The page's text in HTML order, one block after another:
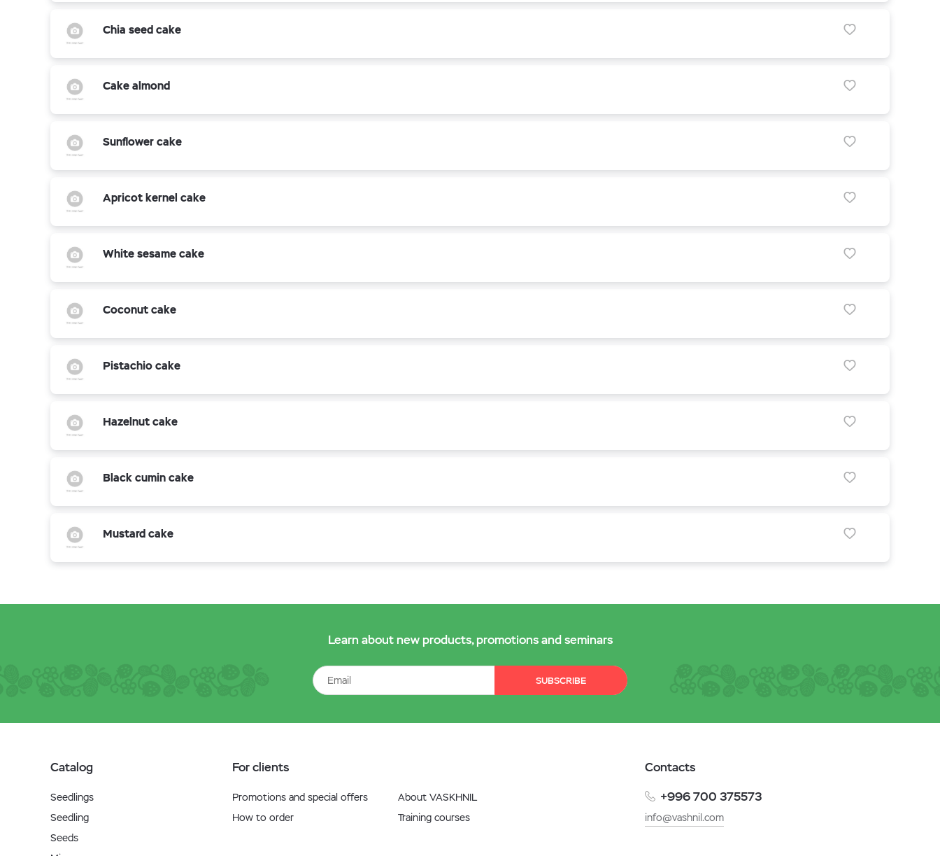
Chia seed cake
Cake almond
Sunflower cake
Apricot kernel cake
White sesame cake
Coconut cake
Pistachio cake
Hazelnut cake
Black cumin cake
Mustard cake
Learn about new products, promotions and seminars
SUBSCRIBE
Catalog
Seedlings
Seedling
Seeds
For clients
Promotions and special offers
How to order
About VASKHNIL
Training courses
Contacts
+996 700 375573
info@vashnil.com